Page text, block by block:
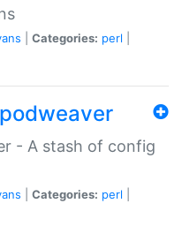
Categories: perl
- A stash of config
Categories: perl